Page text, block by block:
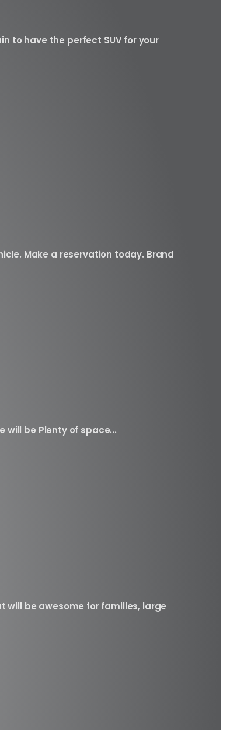
to have the perfect SUV for your
Make a reservation today. Brand
will be Plenty of space...
will be awesome for families, large